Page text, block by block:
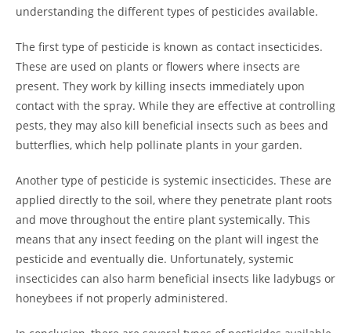
understanding the different types of pesticides available.
The first type of pesticide is known as contact insecticides.
These are used on plants or flowers where insects are
present. They work by killing insects immediately upon
contact with the spray. While they are effective at controlling
pests, they may also kill beneficial insects such as bees and
butterflies, which help pollinate plants in your garden.
Another type of pesticide is systemic insecticides. These are
applied directly to the soil, where they penetrate plant roots
and move throughout the entire plant systemically. This
means that any insect feeding on the plant will ingest the
pesticide and eventually die. Unfortunately, systemic
insecticides can also harm beneficial insects like ladybugs or
honeybees if not properly administered.